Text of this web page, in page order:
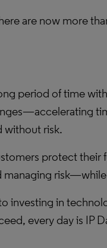
are now more
period of time
without risk.
protect their
investing in
every day is IP